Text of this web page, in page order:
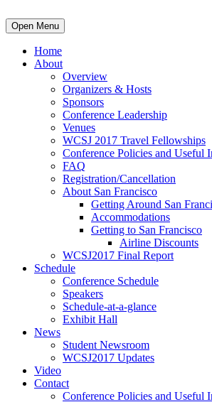
Open Menu
Home
About
Overview
Organizers & Hosts
Sponsors
Conference Leadership
Venues
WCSJ 2017 Travel Fellowships
Conference Policies and Useful
FAQ
Registration/Cancellation
About San Francisco
Getting Around San
Accommodations
Getting to San Francisco
Airline Discounts
WCSJ2017 Final Report
Schedule
Conference Schedule
Speakers
Schedule-at-a-glance
Exhibit Hall
News
Student Newsroom
WCSJ2017 Updates
Video
Contact
Conference Policies and Useful